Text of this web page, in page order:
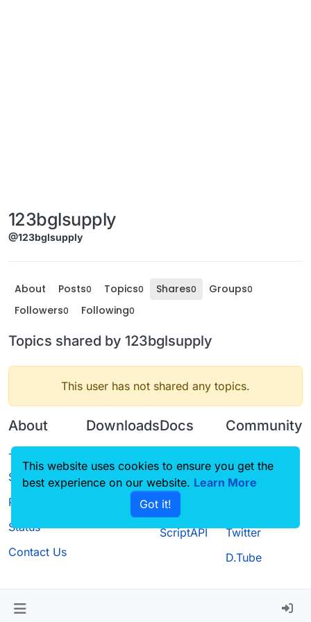
123bglsupply
@123bglsupply
About Posts0 Topics0 Shares0 Groups0
Followers0 Following0
Topics shared by 123bglsupply
This user has not shared any topics.
About
Terms of
Service
Privacy Policy
Status
Contact Us
Downloads
Source code
Docs
CustomHUD
AutoSettings
ScriptAPI
Community
Guilded
Twitter
D.Tube
This website uses cookies to ensure you get the
best experience on our website. Learn More
Got it!